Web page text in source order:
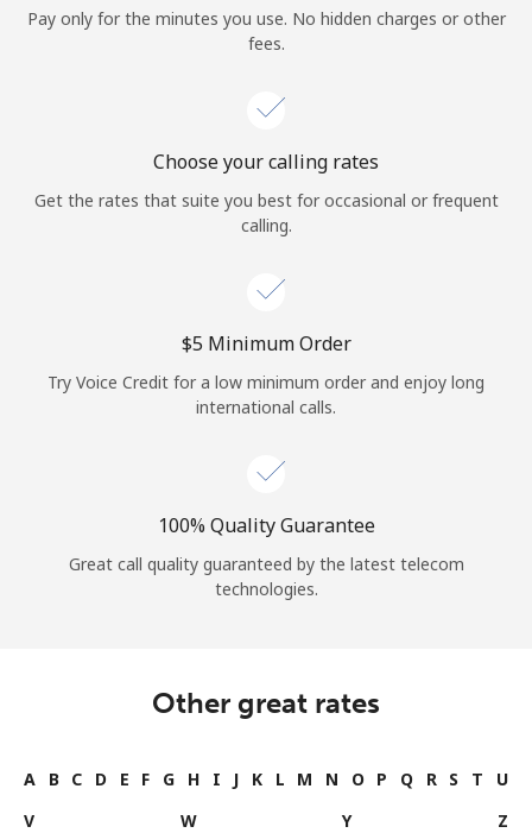
Pay only for the minutes you use. No hidden charges or other
fees.
Choose your calling rates
Get the rates that suite you best for occasional or frequent
calling.
⁦$5⁩ Minimum Order
Try Voice Credit for a low minimum order and enjoy long
international calls.
100% Quality Guarantee
Great call quality guaranteed by the latest telecom
technologies.
Other great rates
A B C D E F G H I J K L M N O P Q R S T
U
V
W Y Z